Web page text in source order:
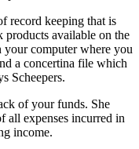
record keeping that is
products available on the
your computer where you
a concertina file which
Scheepers.
of your funds. She
all expenses incurred in
income.